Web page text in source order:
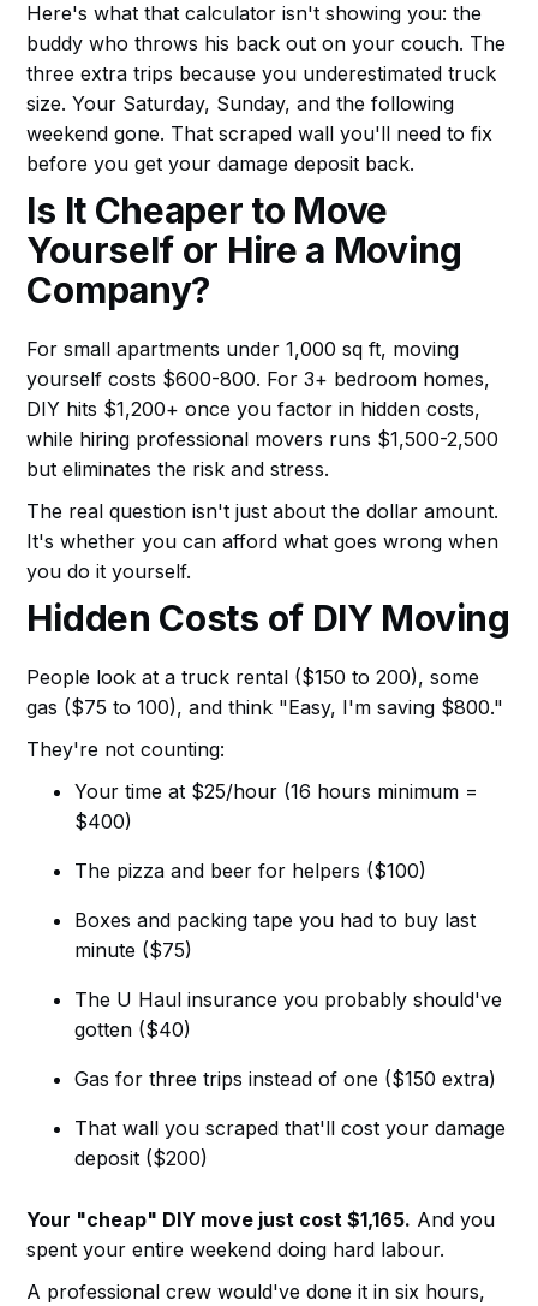
Here's what that calculator isn't showing you: the
buddy who throws his back out on your couch. The
three extra trips because you underestimated truck
size. Your Saturday, Sunday, and the following
weekend gone. That scraped wall you'll need to fix
before you get your damage deposit back.
Is It Cheaper to Move
Yourself or Hire a Moving
Company?
For small apartments under 1,000 sq ft, moving
yourself costs $600-800. For 3+ bedroom homes,
DIY hits $1,200+ once you factor in hidden costs,
while hiring professional movers runs $1,500-2,500
but eliminates the risk and stress.
The real question isn't just about the dollar amount.
It's whether you can afford what goes wrong when
you do it yourself.
Hidden Costs of DIY Moving
People look at a truck rental ($150 to 200), some
gas ($75 to 100), and think "Easy, I'm saving $800."
They're not counting:
Your time at $25/hour (16 hours minimum =
$400)
The pizza and beer for helpers ($100)
Boxes and packing tape you had to buy last
minute ($75)
The U Haul insurance you probably should've
gotten ($40)
Gas for three trips instead of one ($150 extra)
That wall you scraped that'll cost your damage
deposit ($200)
Your "cheap" DIY move just cost $1,165. And you
spent your entire weekend doing hard labour.
A professional crew would've done it in six hours,